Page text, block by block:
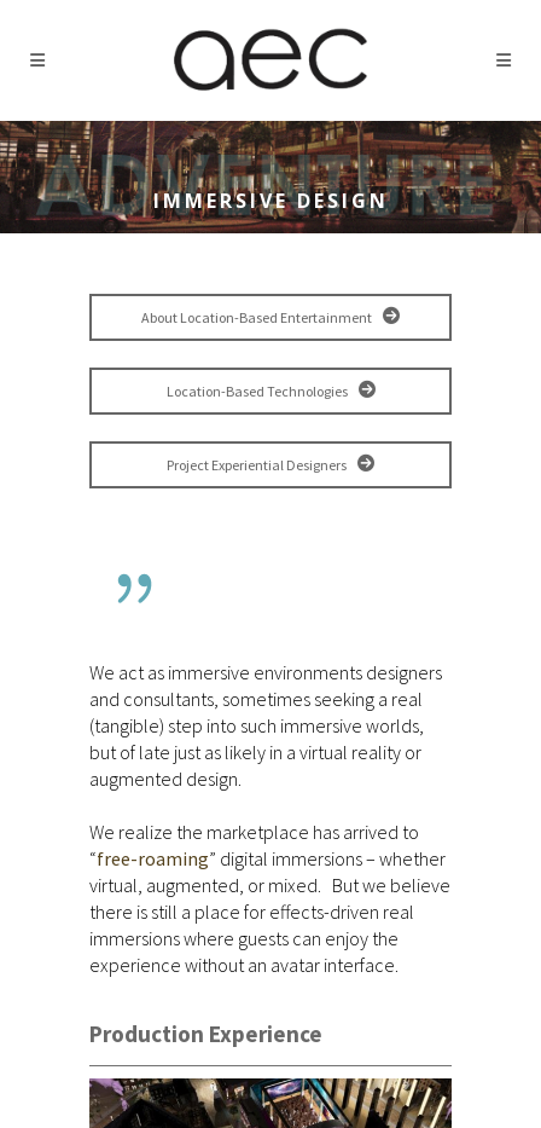
IMMERSIVE DESIGN
About Location-Based Entertainment
Location-Based Technologies
Project Experiential Designers
We act as immersive environments designers
and consultants, sometimes seeking a real
(tangible) step into such immersive worlds,
but of late just as likely in a virtual reality or
augmented design.
We realize the marketplace has arrived to
“free-roaming” digital immersions – whether
virtual, augmented, or mixed. But we believe
there is still a place for effects-driven real
immersions where guests can enjoy the
experience without an avatar interface.
Production Experience